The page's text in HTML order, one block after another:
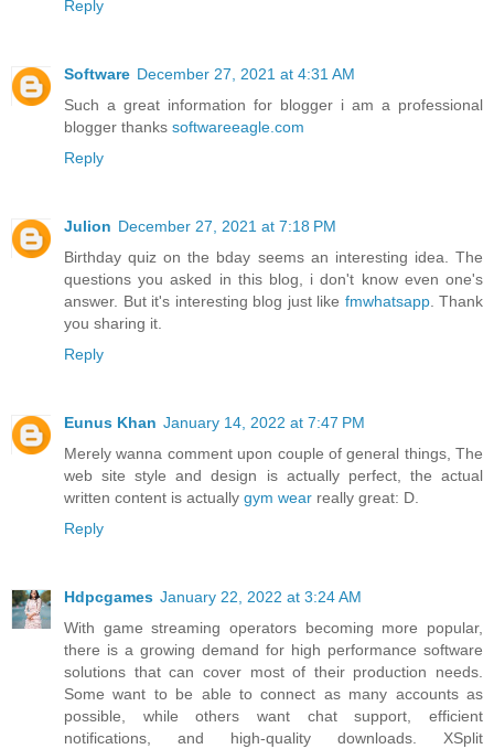
Reply
Software December 27, 2021 at 4:31 AM
Such a great information for blogger i am a professional
blogger thanks softwareeagle.com
Reply
Julion December 27, 2021 at 7:18 PM
Birthday quiz on the bday seems an interesting idea. The
questions you asked in this blog, i don't know even one's
answer. But it's interesting blog just like fmwhatsapp. Thank
you sharing it.
Reply
Eunus Khan January 14, 2022 at 7:47 PM
Merely wanna comment upon couple of general things, The
web site style and design is actually perfect, the actual
written content is actually gym wear really great: D.
Reply
Hdpcgames January 22, 2022 at 3:24 AM
With game streaming operators becoming more popular,
there is a growing demand for high performance software
solutions that can cover most of their production needs.
Some want to be able to connect as many accounts as
possible, while others want chat support, efficient
notifications, and high-quality downloads. XSplit